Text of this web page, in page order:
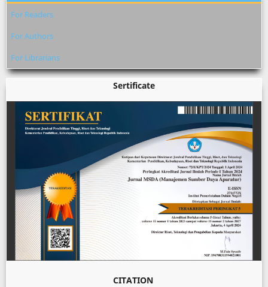
For Readers
For Authors
For Librarians
Sertificate
CITATION